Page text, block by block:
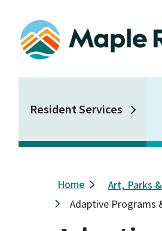
main
Resident Services
Home Art, Parks
Adaptive Programs